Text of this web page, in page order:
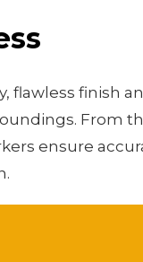
flawless finish
From
ensure